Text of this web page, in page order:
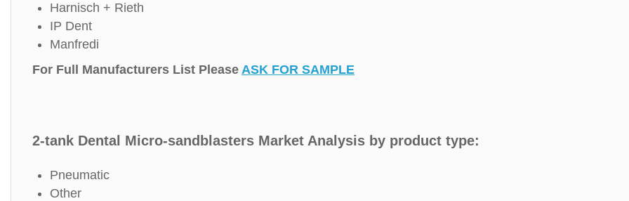
Harnisch + Rieth
IP Dent
Manfredi
For Full Manufacturers List Please ASK FOR SAMPLE
2-tank Dental Micro-sandblasters Market Analysis by product type:
Pneumatic
Other